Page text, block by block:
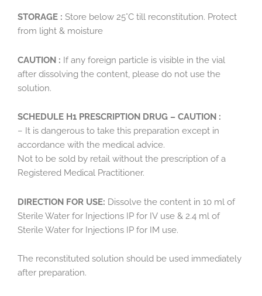
STORAGE : Store below 25°C till reconstitution. Protect
from light & moisture
CAUTION : If any foreign particle is visible in the vial
after dissolving the content, please do not use the
solution.
SCHEDULE H1 PRESCRIPTION DRUG – CAUTION :
– It is dangerous to take this preparation except in
accordance with the medical advice.
Not to be sold by retail without the prescription of a
Registered Medical Practitioner.
DIRECTION FOR USE: Dissolve the content in 10 ml of
Sterile Water for Injections IP for IV use & 2.4 ml of
Sterile Water for Injections IP for IM use.
The reconstituted solution should be used immediately
after preparation.